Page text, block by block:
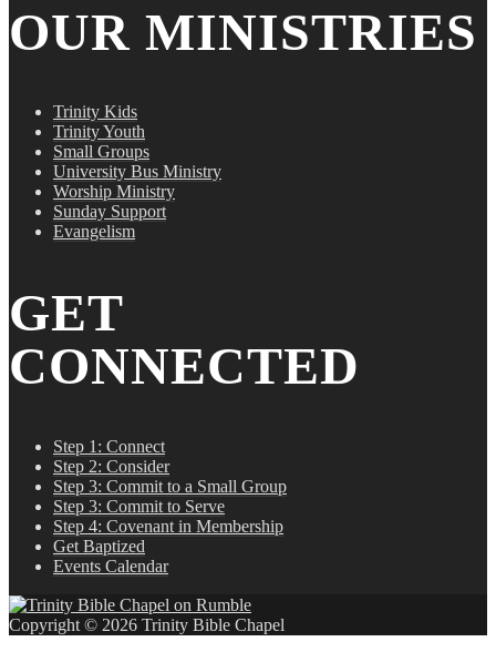
OUR MINISTRIES
Trinity Kids
Trinity Youth
Small Groups
University Bus Ministry
Worship Ministry
Sunday Support
Evangelism
GET
CONNECTED
Step 1: Connect
Step 2: Consider
Step 3: Commit to a Small Group
Step 3: Commit to Serve
Step 4: Covenant in Membership
Get Baptized
Events Calendar
Copyright © 2026 Trinity Bible Chapel